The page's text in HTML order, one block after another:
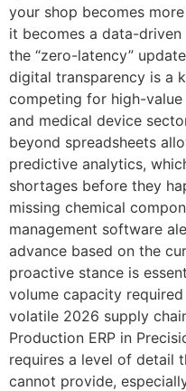
your shop becomes
it becomes a data-
the “zero-latency”
digital transparency is a
competing for high-
and medical device
beyond spreadsheets
predictive analytics,
shortages before they
missing chemical
management software
advance based on the
proactive stance is
volume capacity
volatile 2026 supply
Production ERP in
requires a level of detail
cannot provide,